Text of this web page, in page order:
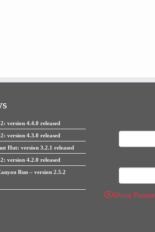
version 4.4.0 released
version 4.3.0 released
Hut: version 3.2.1 released
version 4.2.0 released
Run – version 2.5.2
Show